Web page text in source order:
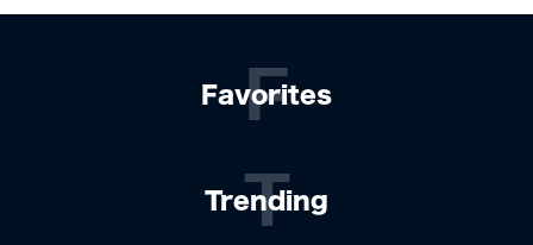
Favorites
F
Trending
T